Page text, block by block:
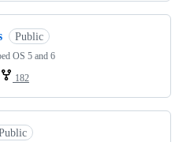
Public
OS 5 and 6
182